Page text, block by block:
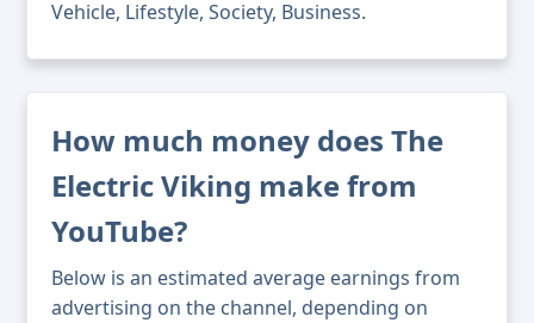
Vehicle, Lifestyle, Society, Business.
How much money does The
Electric Viking make from
YouTube?
Below is an estimated average earnings from
advertising on the channel, depending on